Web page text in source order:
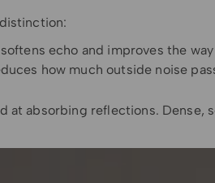
softens echo and improves the
how much outside noise
at absorbing reflections.